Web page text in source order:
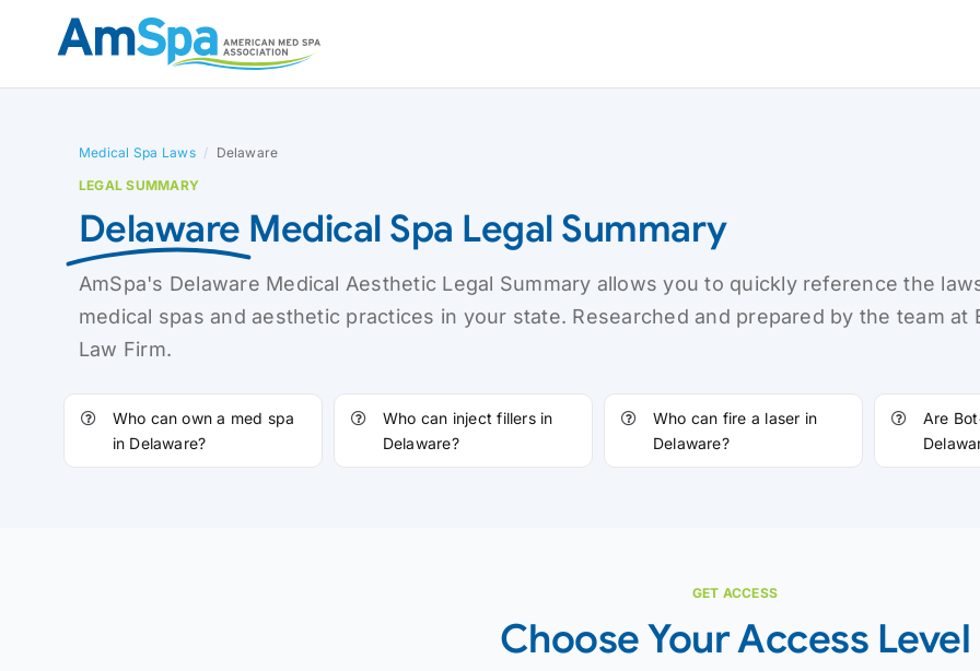
Medical Spa Laws / Delaware
LEGAL SUMMARY
Delaware Medical Spa Legal Summary
AmSpa's Delaware Medical Aesthetic Legal Summary allows you to quickly reference the
medical spas and aesthetic practices in your state. Researched and prepared by the team at
Law Firm.
Who can own a med spa
in Delaware?
Who can inject fillers in
Delaware?
Who can fire a laser in
Delaware?
Are
GET ACCESS
Choose Your Access Level